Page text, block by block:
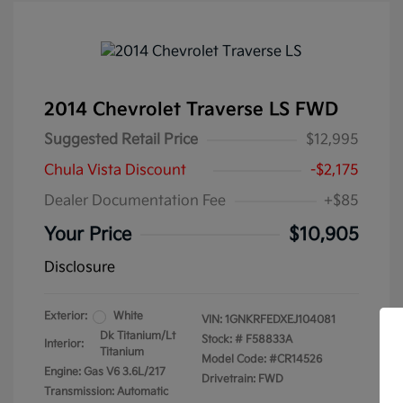
2014 Chevrolet Traverse LS FWD
Suggested Retail Price
$12,995
Chula Vista Discount
-$2,175
Dealer Documentation Fee
+$85
Your Price $10,905
Disclosure
Exterior: White
Interior:
Dk Titanium/Lt
Titanium
Engine: Gas V6 3.6L/217
Transmission: Automatic
VIN: 1GNKRFEDXEJ104081
Stock: # F58833A
Model Code: #CR14526
Drivetrain: FWD